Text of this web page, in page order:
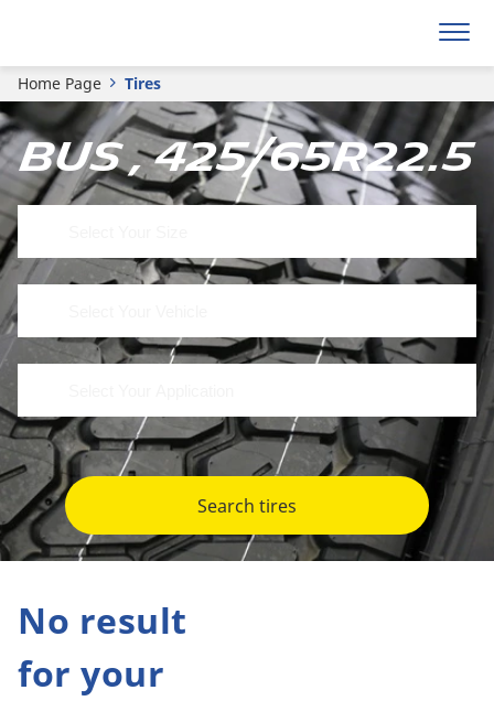
Home Page Tires
Bus , 425/65R22.5
Search tires
No result
for your